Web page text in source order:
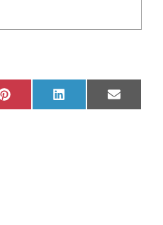
Share
on
Pinterest
Share
on
LinkedIn
Share
on
Email